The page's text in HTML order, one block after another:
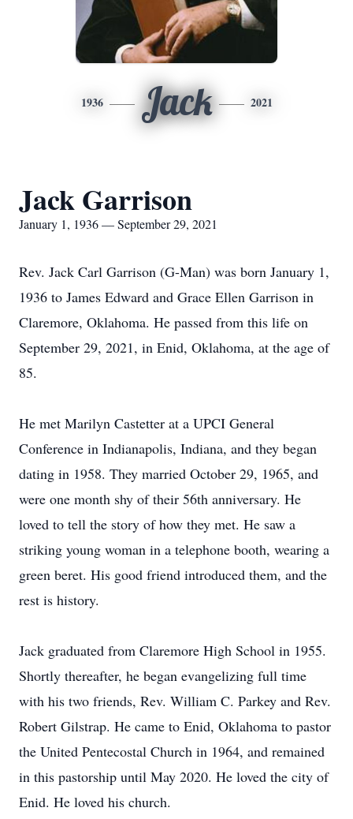
1936 Jack 2021
Jack Garrison
January 1, 1936 — September 29, 2021
Rev. Jack Carl Garrison (G-Man) was born January 1,
1936 to James Edward and Grace Ellen Garrison in
Claremore, Oklahoma. He passed from this life on
September 29, 2021, in Enid, Oklahoma, at the age of
85.
He met Marilyn Castetter at a UPCI General
Conference in Indianapolis, Indiana, and they began
dating in 1958. They married October 29, 1965, and
were one month shy of their 56th anniversary. He
loved to tell the story of how they met. He saw a
striking young woman in a telephone booth, wearing a
green beret. His good friend introduced them, and the
rest is history.
Jack graduated from Claremore High School in 1955.
Shortly thereafter, he began evangelizing full time
with his two friends, Rev. William C. Parkey and Rev.
Robert Gilstrap. He came to Enid, Oklahoma to pastor
the United Pentecostal Church in 1964, and remained
in this pastorship until May 2020. He loved the city of
Enid. He loved his church.